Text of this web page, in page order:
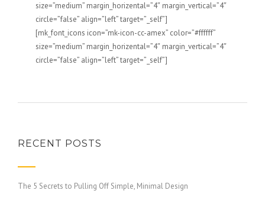
size=”medium” margin_horizental=”4″ margin_vertical=”4″
circle=”false” align=”left” target=”_self”]
[mk_font_icons icon=”mk-icon-cc-amex” color=”#ffffff”
size=”medium” margin_horizental=”4″ margin_vertical=”4″
circle=”false” align=”left” target=”_self”]
RECENT POSTS
The 5 Secrets to Pulling Off Simple, Minimal Design